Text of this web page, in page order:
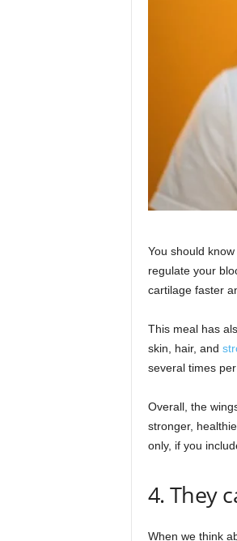
You should
regulate your
cartilage faster
This meal has
skin, hair, and
several times
Overall, the
stronger,
only, if you
4. They
When we think